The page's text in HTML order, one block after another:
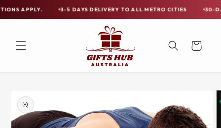
Skip to3-5 DAYS DELIVERY TO ALL METRO CITIES 30-DAY
Limited
Cart
product
information